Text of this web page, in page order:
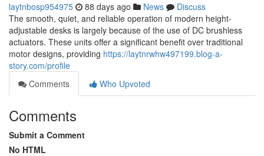
laytnbosp954975 88 days ago News
Discuss
The smooth, quiet, and reliable operation of modern height-
adjustable desks is largely because of the use of DC brushless
actuators. These units offer a significant benefit over traditional
motor designs, providing https://laytnrwhw497199.blog-a-
story.com/profile
Comments
Who Upvoted
Comments
Submit a Comment
No HTML